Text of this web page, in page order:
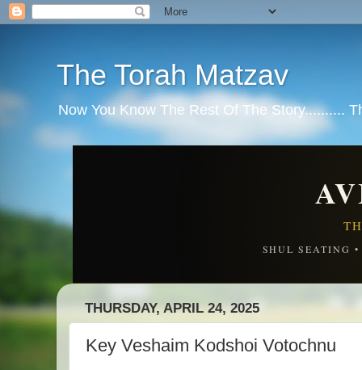
The Torah Matzav
Now You Know The Rest Of The Story..........
SHUL SEATING
THURSDAY, APRIL 24, 2025
Key Veshaim Kodshoi Votochnu